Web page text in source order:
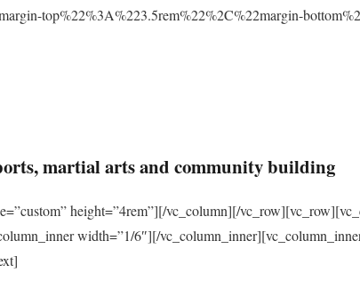
top%22%3A%223.5rem%22%2C%22margin-
martial arts and community building
height=”4rem”][/vc_column][/
width=”1/6″][/